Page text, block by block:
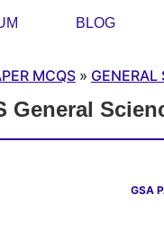
BLOG
MCQS» GENERAL
General
GSA